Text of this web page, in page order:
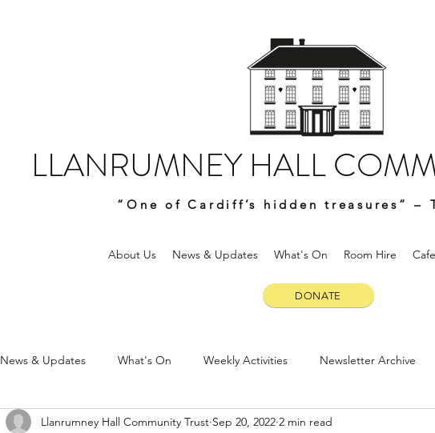
LLANRUMNEY HALL
“One of Cardiff’s hidden treasures” –
DONATE
About Us News & Updates What's On Room Hire Cafe
News & Updates What's On Weekly Activities Newsletter Archive
Llanrumney Hall Community Trust Sep 20, 2022 2 min read